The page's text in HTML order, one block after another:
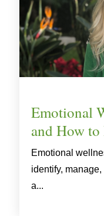
Emotional
and How
Emotional
identify,
a...